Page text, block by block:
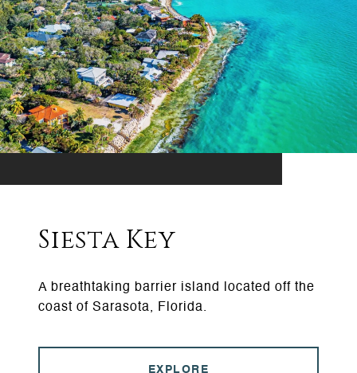
Siesta Key
A breathtaking barrier island located off the
coast of Sarasota, Florida.
EXPLORE